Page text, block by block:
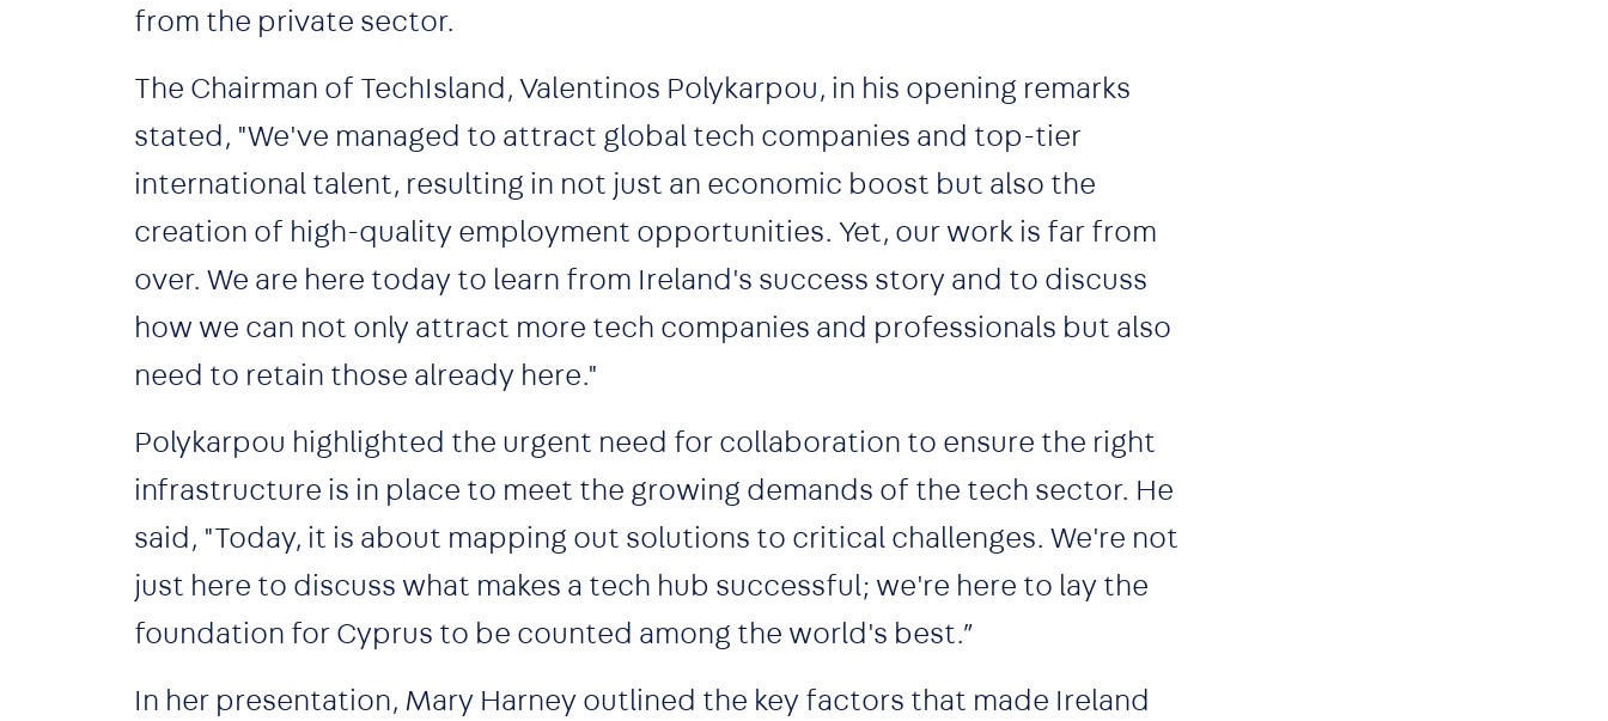
from the private sector.
The Chairman of TechIsland, Valentinos Polykarpou, in his opening remarks
stated, "We've managed to attract global tech companies and top-tier
international talent, resulting in not just an economic boost but also the
creation of high-quality employment opportunities. Yet, our work is far from
over. We are here today to learn from Ireland's success story and to discuss
how we can not only attract more tech companies and professionals but also
need to retain those already here."
Polykarpou highlighted the urgent need for collaboration to ensure the right
infrastructure is in place to meet the growing demands of the tech sector. He
said, "Today, it is about mapping out solutions to critical challenges. We're not
just here to discuss what makes a tech hub successful; we're here to lay the
foundation for Cyprus to be counted among the world's best.”
In her presentation, Mary Harney outlined the key factors that made Ireland